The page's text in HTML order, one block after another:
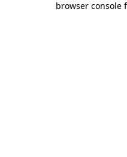
browser console